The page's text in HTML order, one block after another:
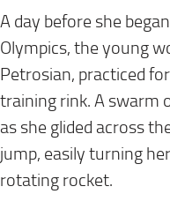
A day before she
Olympics, the young
Petrosian, practiced
training rink. A swarm
as she glided across
jump, easily turning
rotating rocket.